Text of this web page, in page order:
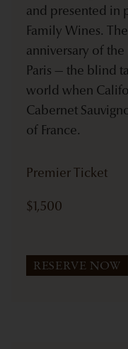
and presented in
Family Wines.
anniversary of
Paris — the blind
world when
Cabernet
of France.
Premier Ticket
$ 1,500
RESERVE NOW